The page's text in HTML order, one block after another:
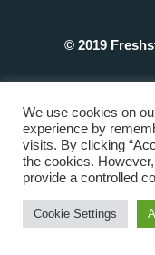
© 2019
We use cookies on
experience by
visits. By clicking
the cookies.
provide a controlled
Cookie Settings